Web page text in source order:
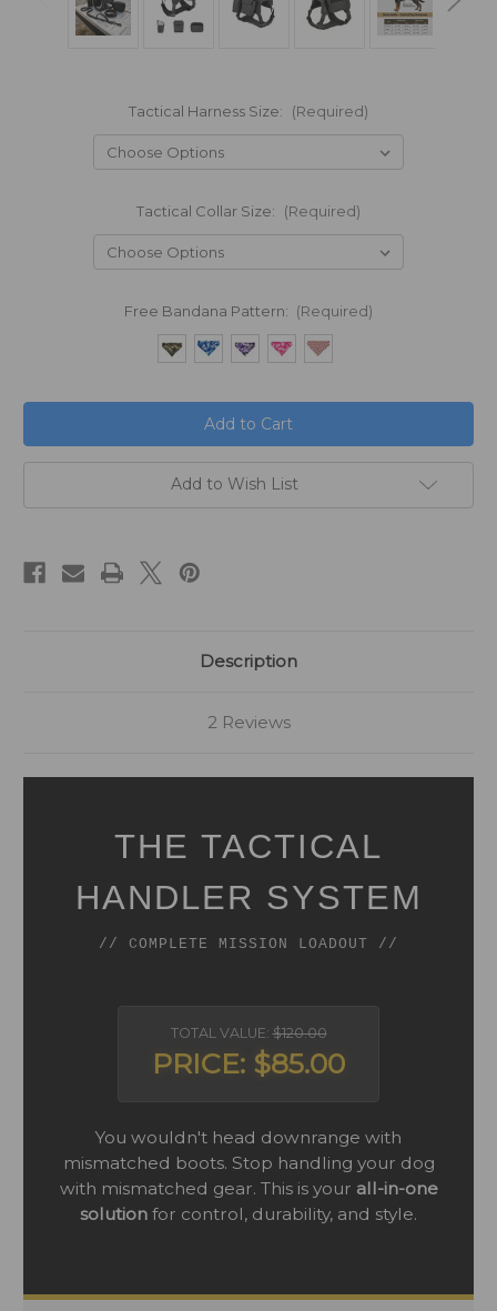
Tactical Harness Size: (Required)
Tactical Collar Size: (Required)
Free Bandana Pattern: (Required)
Add to Wish List
Description
2 Reviews
THE TACTICAL
HANDLER SYSTEM
// COMPLETE MISSION LOADOUT //
TOTAL VALUE:$120.00
PRICE: $85.00
You wouldn't head downrange with
mismatched boots. Stop handling your dog
with mismatched gear. This is your all-in-one
solution for control, durability, and style.